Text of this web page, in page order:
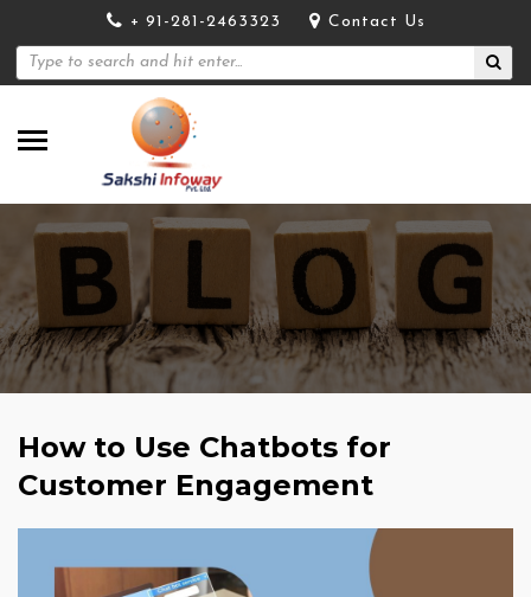
+ 91-281-2463323 Contact Us
How to Use Chatbots for
Customer Engagement